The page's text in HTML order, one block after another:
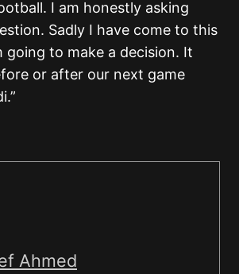
I am honestly asking
Sadly I have come to this
going to make a decision. It
or after our next game
Ahmed